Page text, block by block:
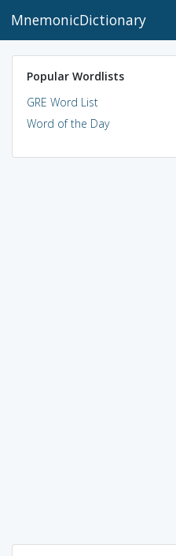
MnemonicDictionary
Popular Wordlists
GRE Word List
Word of the Day